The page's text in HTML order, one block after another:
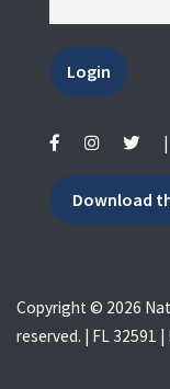
Login
|
Download
Copyright © 2026
reserved. | FL 32591